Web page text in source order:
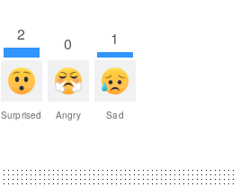
2
Surprised
0
Angry
1
Sad